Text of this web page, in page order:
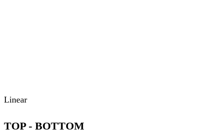
Linear
TOP - BOTTOM